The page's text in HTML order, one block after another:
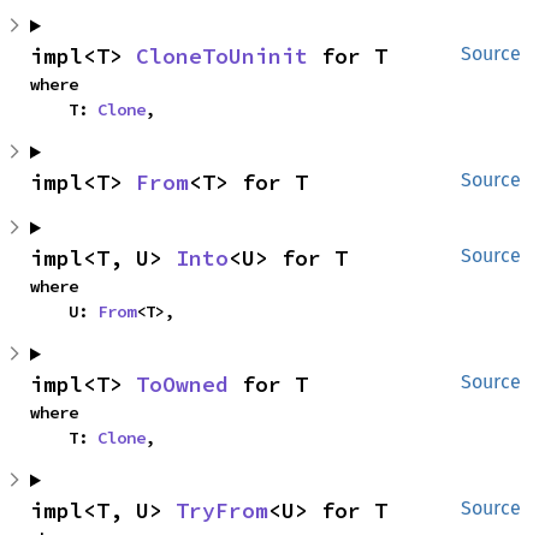
Source
impl<T> CloneToUninit for T
where
    T:
Clone,
Source
impl<T> From<T> for T
Source
impl<T, U> Into<U> for T
where
    U:
From<T>,
Source
impl<T> ToOwned for T
where
    T:
Clone,
Source
impl<T, U> TryFrom<U> for T